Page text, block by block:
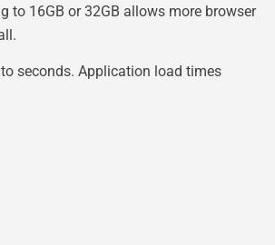
16GB or 32GB allows more browser
seconds. Application load times